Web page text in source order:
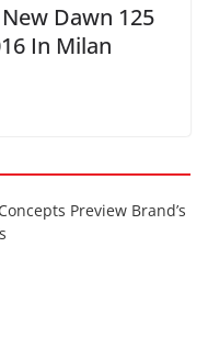
Dawn 125
In Milan
Preview Brand’s